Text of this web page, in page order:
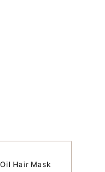
Hair Mask